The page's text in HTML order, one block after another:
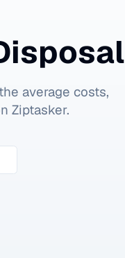
average costs,
Ziptasker.